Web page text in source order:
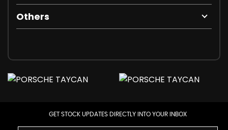
Others
GET STOCK UPDATES DIRECTLY INTO YOUR INBOX